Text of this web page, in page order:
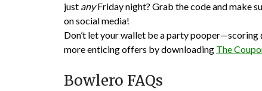
just anyFriday night? Grab the code and make
on social media!
Don’t let your wallet be a party pooper—scoring
more enticing offers by downloading The
Bowlero FAQs